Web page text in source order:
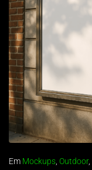
Em Mockups, Outdoor,